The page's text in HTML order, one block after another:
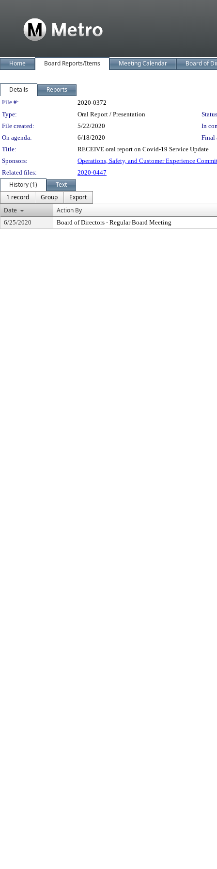
Home Board Reports/Items Meeting Calendar Board of
Details Reports
Legislation Details
File #:
2020-0372
Type:
Oral Report / Presentation
File created:
5/22/2020
In
On agenda:
6/18/2020
Final
Title:
RECEIVE oral report on Covid-19 Service Update
Sponsors:
Operations, Safety, and Customer Experience
Related files:
2020-0447
History (1)
Text
1 record
Group
Export
Date
Action By
6/25/2020 Board of Directors - Regular Board Meeting